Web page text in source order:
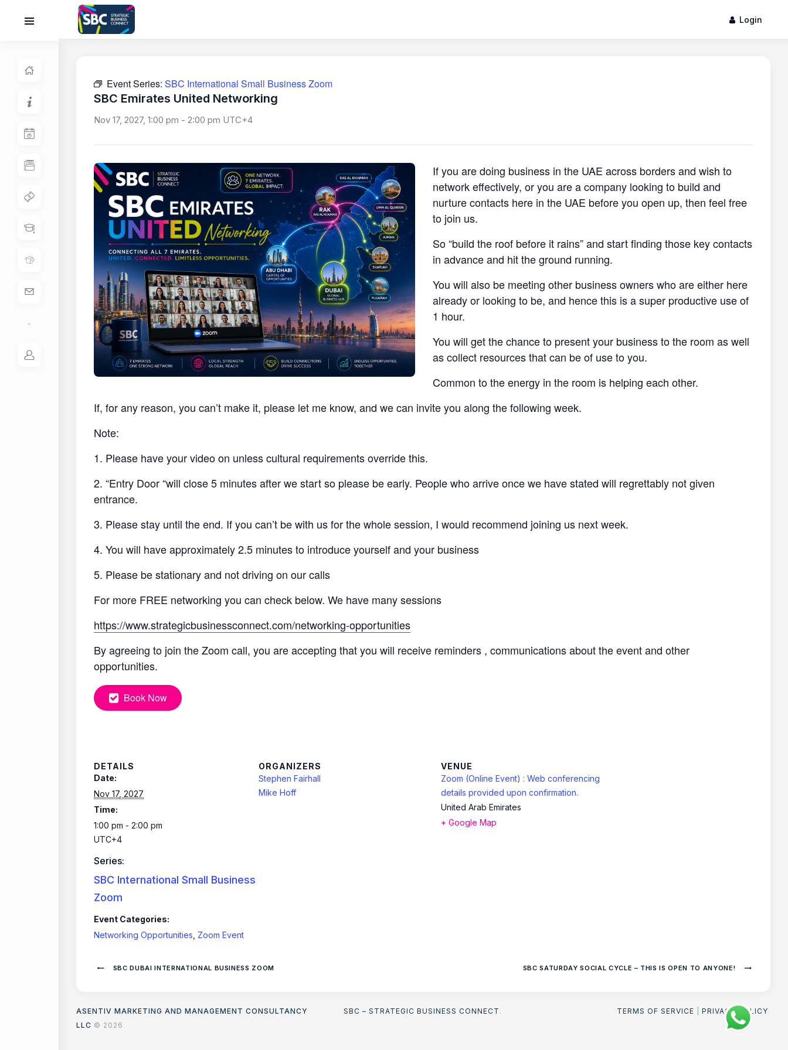
Login
Event Series: SBC International Small Business Zoom
SBC Emirates United Networking
Nov 17, 2027, 1:00 pm - 2:00 pm UTC+4
If you are doing business in the UAE across borders and wish to
network effectively, or you are a company looking to build and
nurture contacts here in the UAE before you open up, then feel free
to join us.
So “build the roof before it rains” and start finding those key contacts
in advance and hit the ground running.
You will also be meeting other business owners who are either here
already or looking to be, and hence this is a super productive use of
1 hour.
You will get the chance to present your business to the room as well
as collect resources that can be of use to you.
Common to the energy in the room is helping each other.
If, for any reason, you can’t make it, please let me know, and we can invite you along the following week.
Note:
1. Please have your video on unless cultural requirements override this.
2. “Entry Door “will close 5 minutes after we start so please be early. People who arrive once we have stated will regrettably not given
entrance.
3. Please stay until the end. If you can’t be with us for the whole session, I would recommend joining us next week.
4. You will have approximately 2.5 minutes to introduce yourself and your business
5. Please be stationary and not driving on our calls
For more FREE networking you can check below. We have many sessions
https://www.strategicbusinessconnect.com/networking-opportunities
By agreeing to join the Zoom call, you are accepting that you will receive reminders , communications about the event and other
opportunities.
Book Now
DETAILS
Date:
Nov 17, 2027
Time:
1:00 pm - 2:00 pm
UTC+4
Series:
SBC International Small Business
Zoom
Event Categories:
Networking Opportunities Zoom Event
ORGANIZERS
Stephen Fairhall
Mike Hoff
VENUE
Zoom (Online Event) : Web conferencing
details provided upon confirmation.
United Arab Emirates
+ Google Map
SBC DUBAI INTERNATIONAL BUSINESS ZOOM SBC SATURDAY SOCIAL CYCLE – THIS IS OPEN TO ANYONE!
ASENTIV MARKETING AND MANAGEMENT CONSULTANCY
LLC © 2026
SBC – STRATEGIC BUSINESS CONNECT . TERMS OF SERVICE PRIVACY POLICY